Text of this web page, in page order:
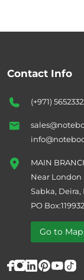
Contact Info
(+971)
MAIN
Near London
Sabka, Deira,
PO Box:119932
Go to Map